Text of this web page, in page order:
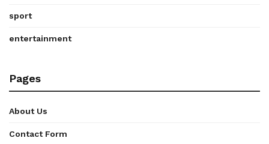
sport
entertainment
Pages
About Us
Contact Form